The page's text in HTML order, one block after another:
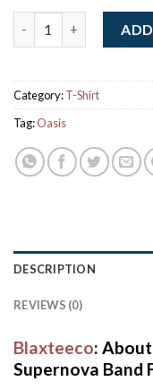
Category:T-Shirt
Tag:Oasis
DESCRIPTION
REVIEWS (0)
Blaxteeco:
Supernova Band